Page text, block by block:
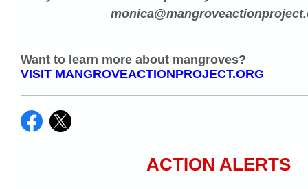
Want to learn more about mangroves?
VISIT MANGROVEACTIONPROJECT.ORG
ACTION ALERTS